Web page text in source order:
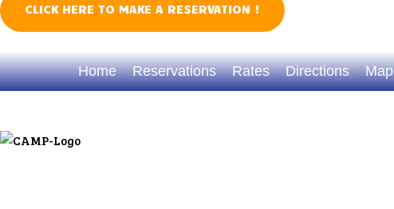
CLICK HERE TO MAKE A RESERVATION !
Home Reservations Rates Directions Map